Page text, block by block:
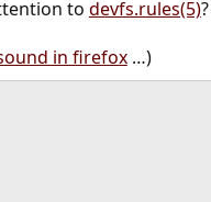
to devfs.rules(5)?
in firefox…)